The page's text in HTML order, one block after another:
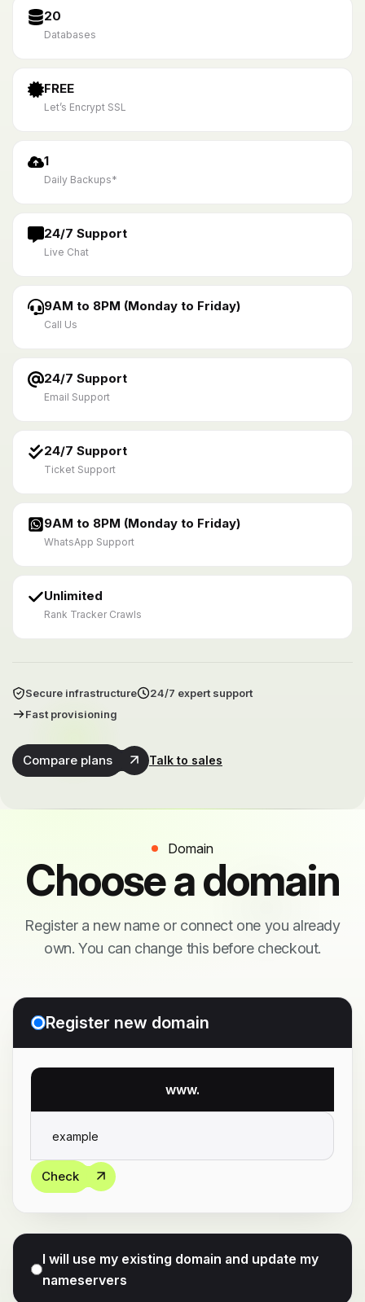
20
Databases
FREE
Let’s Encrypt SSL
1
Daily Backups*
24/7 Support
Live Chat
9AM to 8PM (Monday to Friday)
Call Us
24/7 Support
Email Support
24/7 Support
Ticket Support
9AM to 8PM (Monday to Friday)
WhatsApp Support
Unlimited
Rank Tracker Crawls
Secure infrastructure
24/7 expert support
Fast provisioning
Compare plans Talk to sales
Domain
Choose a domain
Register a new name or connect one you already
own. You can change this before checkout.
Register new domain
www.
Check
I will use my existing domain and update my
nameservers